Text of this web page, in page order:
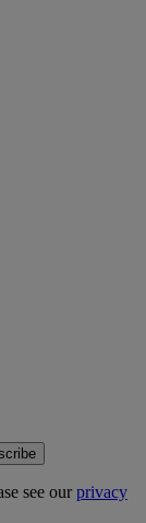
see ourprivacy